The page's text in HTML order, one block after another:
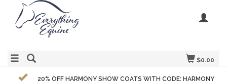
$0.00
20% OFF HARMONY SHOW COATS WITH CODE: HARMONY